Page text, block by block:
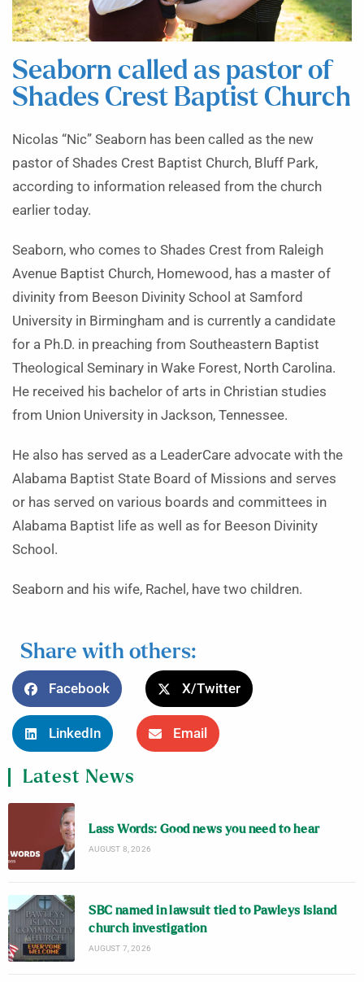
Seaborn called as pastor of
Shades Crest Baptist Church
Nicolas “Nic” Seaborn has been called as the new
pastor of Shades Crest Baptist Church, Bluff Park,
according to information released from the church
earlier today.
Seaborn, who comes to Shades Crest from Raleigh
Avenue Baptist Church, Homewood, has a master of
divinity from Beeson Divinity School at Samford
University in Birmingham and is currently a candidate
for a Ph.D. in preaching from Southeastern Baptist
Theological Seminary in Wake Forest, North Carolina.
He received his bachelor of arts in Christian studies
from Union University in Jackson, Tennessee.
He also has served as a LeaderCare advocate with the
Alabama Baptist State Board of Missions and serves
or has served on various boards and committees in
Alabama Baptist life as well as for Beeson Divinity
School.
Seaborn and his wife, Rachel, have two children.
Share with others:
Facebook X/Twitter
LinkedIn Email
Latest News
Lass Words: Good news you need to hear
AUGUST 8, 2026
SBC named in lawsuit tied to Pawleys Island
church investigation
AUGUST 7, 2026